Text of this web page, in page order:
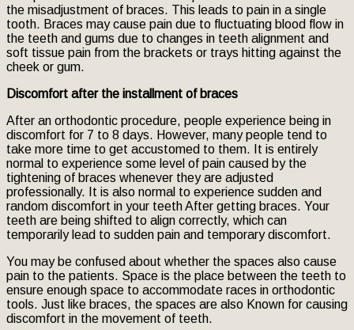
the misadjustment of braces. This leads to pain in a single
tooth. Braces may cause pain due to fluctuating blood flow in
the teeth and gums due to changes in teeth alignment and
soft tissue pain from the brackets or trays hitting against the
cheek or gum.
Discomfort after the installment of braces
After an orthodontic procedure, people experience being in
discomfort for 7 to 8 days. However, many people tend to
take more time to get accustomed to them. It is entirely
normal to experience some level of pain caused by the
tightening of braces whenever they are adjusted
professionally. It is also normal to experience sudden and
random discomfort in your teeth After getting braces. Your
teeth are being shifted to align correctly, which can
temporarily lead to sudden pain and temporary discomfort.
You may be confused about whether the spaces also cause
pain to the patients. Space is the place between the teeth to
ensure enough space to accommodate races in orthodontic
tools. Just like braces, the spaces are also Known for causing
discomfort in the movement of teeth.